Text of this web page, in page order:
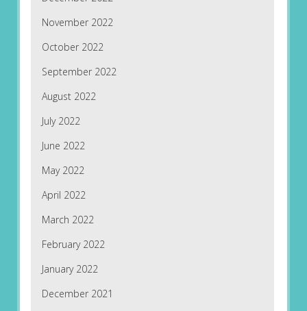
November 2022
October 2022
September 2022
August 2022
July 2022
June 2022
May 2022
April 2022
March 2022
February 2022
January 2022
December 2021